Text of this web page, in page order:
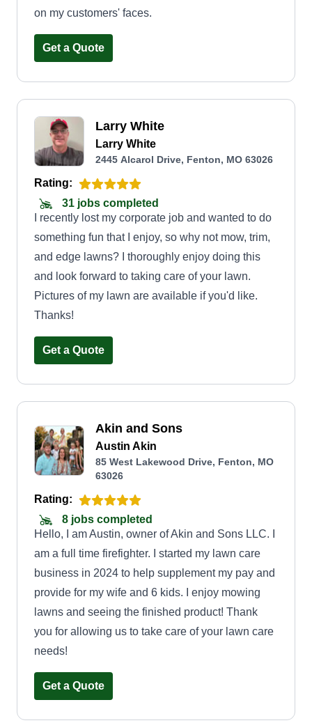
on my customers' faces.
Get a Quote
Larry White
Larry White
2445 Alcarol Drive, Fenton, MO 63026
Rating:
31 jobs completed
I recently lost my corporate job and wanted to do
something fun that I enjoy, so why not mow, trim,
and edge lawns? I thoroughly enjoy doing this
and look forward to taking care of your lawn.
Pictures of my lawn are available if you'd like.
Thanks!
Get a Quote
Akin and Sons
Austin Akin
85 West Lakewood Drive, Fenton, MO
63026
Rating:
8 jobs completed
Hello, I am Austin, owner of Akin and Sons LLC. I
am a full time firefighter. I started my lawn care
business in 2024 to help supplement my pay and
provide for my wife and 6 kids. I enjoy mowing
lawns and seeing the finished product! Thank
you for allowing us to take care of your lawn care
needs!
Get a Quote